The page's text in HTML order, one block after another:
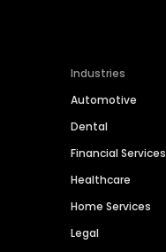
Industries
Automotive
Dental
Financial Services
Healthcare
Home Services
Legal